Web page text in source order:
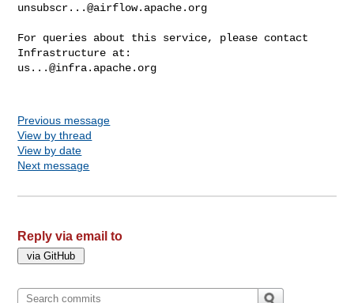
unsubscr...@airflow.apache.org
For queries about this service, please contact
us...@infra.apache.org
Previous message
View by thread
View by date
Next message
Reply via email to